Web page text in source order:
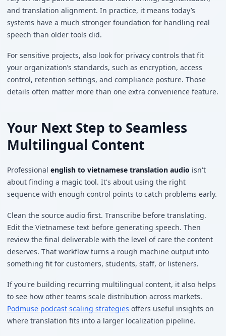
and translation alignment. In practice, it means today’s
systems have a much stronger foundation for handling real
speech than older tools did.
For sensitive projects, also look for privacy controls that fit
your organization’s standards, such as encryption, access
control, retention settings, and compliance posture. Those
details often matter more than one extra convenience feature.
Your Next Step to Seamless
Multilingual Content
Professional english to vietnamese translation audio isn't
about finding a magic tool. It's about using the right
sequence with enough control points to catch problems early.
Clean the source audio first. Transcribe before translating.
Edit the Vietnamese text before generating speech. Then
review the final deliverable with the level of care the content
deserves. That workflow turns a rough machine output into
something fit for customers, students, staff, or listeners.
If you're building recurring multilingual content, it also helps
to see how other teams scale distribution across markets.
Podmuse podcast scaling strategies offers useful insights on
where translation fits into a larger localization pipeline.